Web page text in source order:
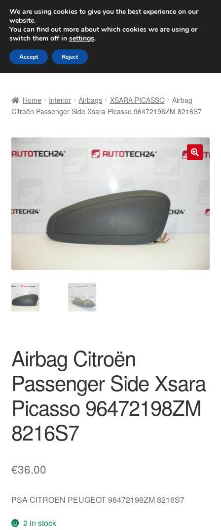
SHIPPING starting at 6 EUR
Worldwide shipping
Skip
to
navigation
Skip
to
content
Basket
Complaint
Contact
Payments
Terms & Conditions
Worldwide shipping
Home Interior Airbags XSARA PICASSO
Airbag
Citroën Passenger Side Xsara Picasso 96472198ZM 8216S7
Airbag Citroën
Passenger Side Xsara
Picasso 96472198ZM
8216S7
€36.00
PSA CITROEN PEUGEOT 96472198ZM 8216S7
2 in stock
We are using cookies to give you the best experience on our
website.
You can find out more about which cookies we are using or
switch them off in settings.
Accept Reject